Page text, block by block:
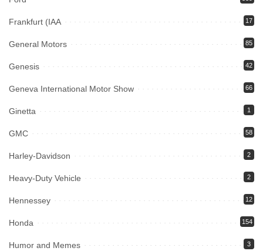
Frankfurt (IAA 17
General Motors 85
Genesis 42
Geneva International Motor Show 66
Ginetta 1
GMC 58
Harley-Davidson 2
Heavy-Duty Vehicle 2
Hennessey 12
Honda 154
Humor and Memes 3